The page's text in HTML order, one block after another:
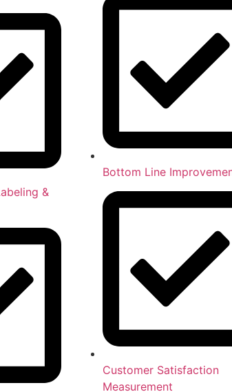
&
Bottom Line
Customer Satisfaction
Measurement